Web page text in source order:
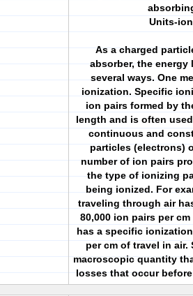
Units-
As a charged
absorber, the energy
several ways. One
ionization. Specific
ion pairs formed by
length and is often
continuous and
particles (electrons)
number of ion pairs
the type of ionizing
being ionized. For
traveling through air
80,000 ion pairs per
has a specific
per cm of travel in
macroscopic quantity
losses that occur